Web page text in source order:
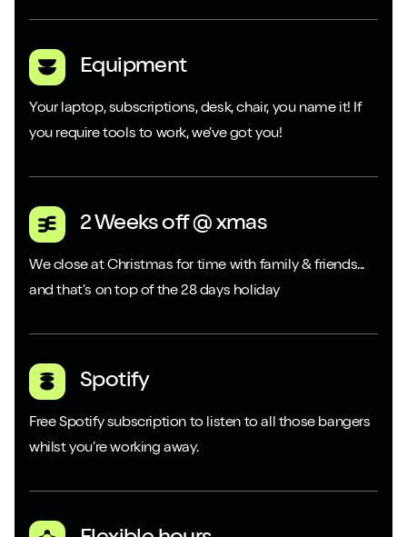
Equipment
Your laptop, subscriptions, desk, chair, you name it! If
you require tools to work, we’ve got you!
2 Weeks off @ xmas
We close at Christmas for time with family & friends...
and that’s on top of the 28 days holiday
Spotify
Free Spotify subscription to listen to all those bangers
whilst you’re working away.